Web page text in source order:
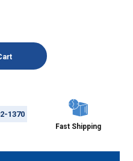
1370
Fast Shipping